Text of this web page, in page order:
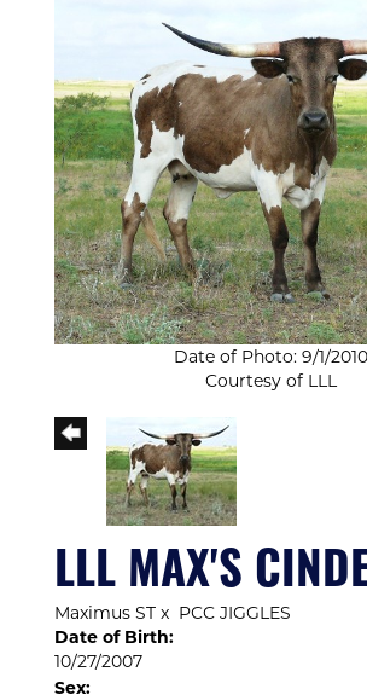
Date of Photo: 9/1/2010
Courtesy of LLL
LLL MAX'S
Maximus ST x PCC JIGGLES
Date of Birth:
10/27/2007
Sex: